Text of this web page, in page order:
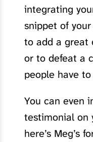
integrating
snippet of
to add a great
or to defeat a
people have
You can even
testimonial on
here’s Meg’s